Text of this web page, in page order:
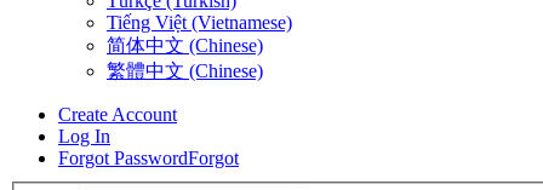
Tiếng Việt (Vietnamese)
简体中文 (Chinese)
繁體中文 (Chinese)
Create Account
Log In
Forgot PasswordForgot